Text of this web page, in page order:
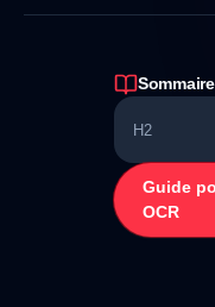
Sommaire
H2
Guide
OCR